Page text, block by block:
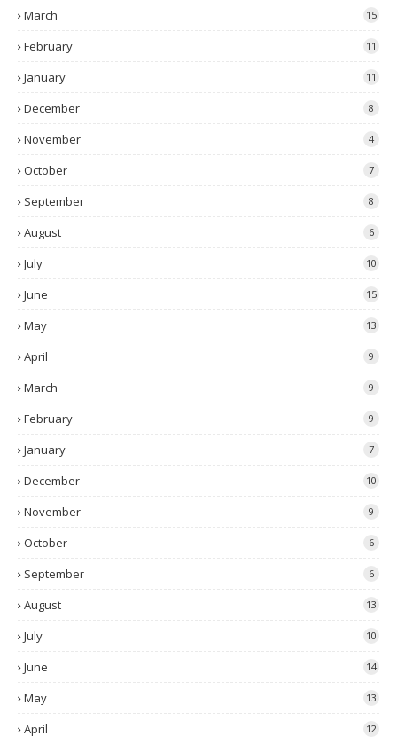
March 15
February 11
January 11
December 8
November 4
October 7
September 8
August 6
July 10
June 15
May 13
April 9
March 9
February 9
January 7
December 10
November 9
October 6
September 6
August 13
July 10
June 14
May 13
April 12